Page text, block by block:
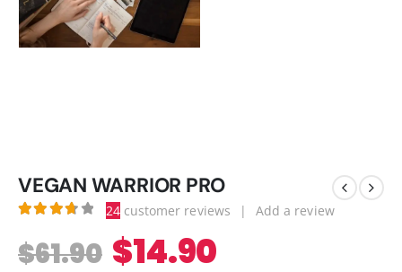
VEGAN WARRIOR PRO
24customer reviews | Add a review
$61.90 $14.90